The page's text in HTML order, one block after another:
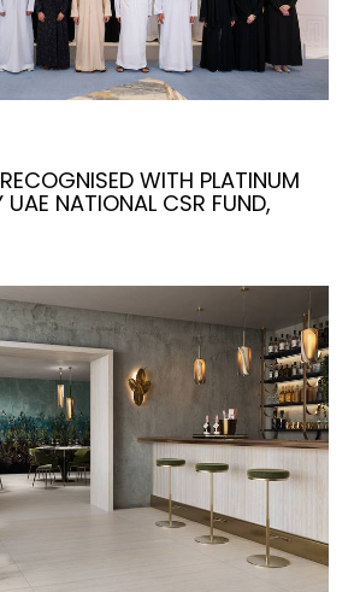
WITH PLATINUM
UAE NATIONAL CSR FUND,